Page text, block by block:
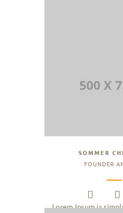
SOMMER
FOUNDER
Lorem Ipsum is